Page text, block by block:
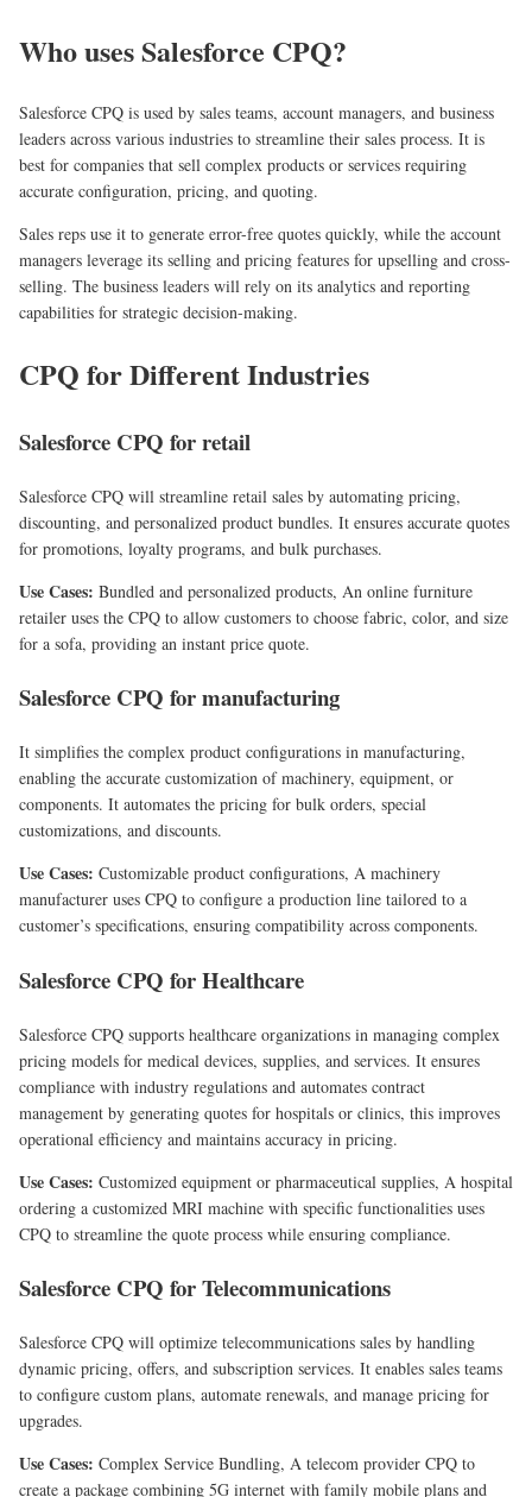
Who uses Salesforce CPQ?
Salesforce CPQ is used by sales teams, account managers, and business
leaders across various industries to streamline their sales process. It is
best for companies that sell complex products or services requiring
accurate configuration, pricing, and quoting.
Sales reps use it to generate error-free quotes quickly, while the account
managers leverage its selling and pricing features for upselling and cross-
selling. The business leaders will rely on its analytics and reporting
capabilities for strategic decision-making.
CPQ for Different Industries
Salesforce CPQ for retail
Salesforce CPQ will streamline retail sales by automating pricing,
discounting, and personalized product bundles. It ensures accurate quotes
for promotions, loyalty programs, and bulk purchases.
Use Cases: Bundled and personalized products, An online furniture
retailer uses the CPQ to allow customers to choose fabric, color, and size
for a sofa, providing an instant price quote.
Salesforce CPQ for manufacturing
It simplifies the complex product configurations in manufacturing,
enabling the accurate customization of machinery, equipment, or
components. It automates the pricing for bulk orders, special
customizations, and discounts.
Use Cases: Customizable product configurations, A machinery
manufacturer uses CPQ to configure a production line tailored to a
customer’s specifications, ensuring compatibility across components.
Salesforce CPQ for Healthcare
Salesforce CPQ supports healthcare organizations in managing complex
pricing models for medical devices, supplies, and services. It ensures
compliance with industry regulations and automates contract
management by generating quotes for hospitals or clinics, this improves
operational efficiency and maintains accuracy in pricing.
Use Cases: Customized equipment or pharmaceutical supplies, A hospital
ordering a customized MRI machine with specific functionalities uses
CPQ to streamline the quote process while ensuring compliance.
Salesforce CPQ for Telecommunications
Salesforce CPQ will optimize telecommunications sales by handling
dynamic pricing, offers, and subscription services. It enables sales teams
to configure custom plans, automate renewals, and manage pricing for
upgrades.
Use Cases: Complex Service Bundling, A telecom provider CPQ to
create a package combining 5G internet with family mobile plans and